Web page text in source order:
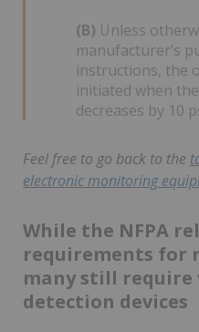
(B) Unless
manufacturer’s
instructions, the
initiated when
decreases by 10
Feel free to go back to the
electronic monitoring
While the NFPA
requirements for
many still
detection devices